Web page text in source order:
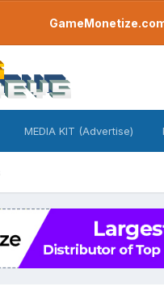
MEDIA KIT (Advertise)